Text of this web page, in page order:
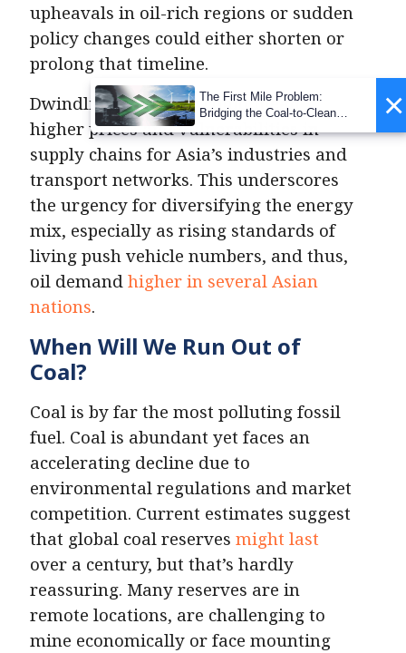
upheavals in oil-rich regions or sudden
policy changes could either shorten or
prolong that timeline.
Dwindling oil supply could mean
higher prices and vulnerabilities in
supply chains for Asia’s industries and
transport networks. This underscores
the urgency for diversifying the energy
mix, especially as rising standards of
living push vehicle numbers, and thus,
oil demand higher in several Asian
nations.
When Will We Run Out of
Coal?
Coal is by far the most polluting fossil
fuel. Coal is abundant yet faces an
accelerating decline due to
environmental regulations and market
competition. Current estimates suggest
that global coal reserves might last
over a century, but that’s hardly
reassuring. Many reserves are in
remote locations, are challenging to
mine economically or face mounting
×
The First Mile Problem:
Bridging the Coal-to-Clean
Transition Gap